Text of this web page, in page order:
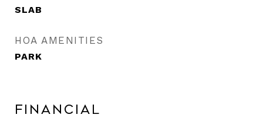
SLAB
HOA AMENITIES
PARK
Financial